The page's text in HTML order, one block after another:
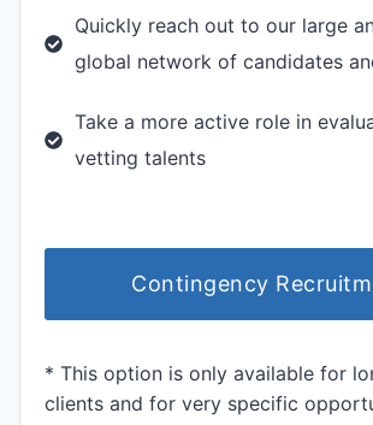
Quickly reach out to our large
global network of candidates
Take a more active role in
vetting talents
Contingency
* This option is only available for
clients and for very specific